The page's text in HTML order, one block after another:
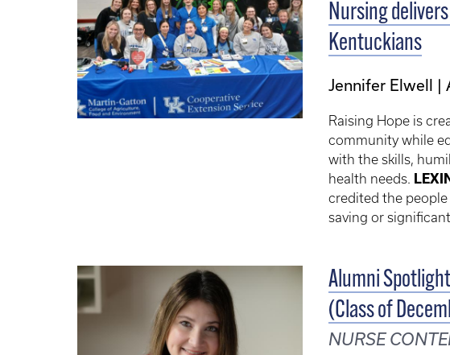
Nursing
Kentuckians
Jennifer Elwell
Raising Hope is
community while
with the skills,
health needs.
credited the
saving or
Alumni
(Class of
NURSE